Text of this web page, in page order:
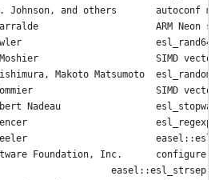
Johnson, and others       autoconf
ARM Neon
SIMD
Makoto Matsumoto
SIMD
Nadeau
esl_regexp
FreeBSD